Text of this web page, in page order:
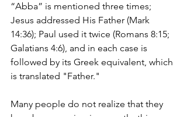
“Abba” is mentioned three times;
Jesus addressed His Father (Mark
14:36); Paul used it twice (Romans 8:15;
Galatians 4:6), and in each case is
followed by its Greek equivalent, which
is translated "Father."
Many people do not realize that they